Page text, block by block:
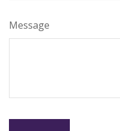
Message